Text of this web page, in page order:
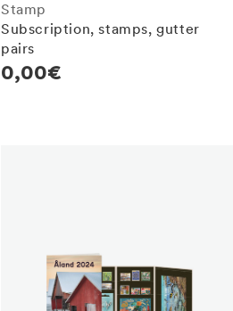
Stamp
Subscription, stamps, gutter
pairs
Regular
0,00€